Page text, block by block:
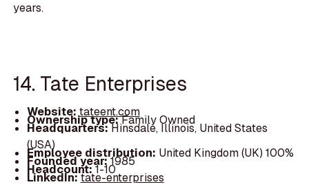
years.
14. Tate Enterprises
Website: tateent.com
Ownership type:Family Owned
Headquarters:Hinsdale, Illinois, United States
(USA)
Employee distribution: United Kingdom (UK) 100%
Founded year:1985
Headcount:1-10
LinkedIn:tate-enterprises